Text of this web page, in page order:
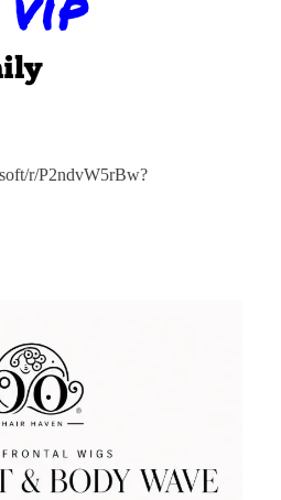
r/P2ndvW5rBw?